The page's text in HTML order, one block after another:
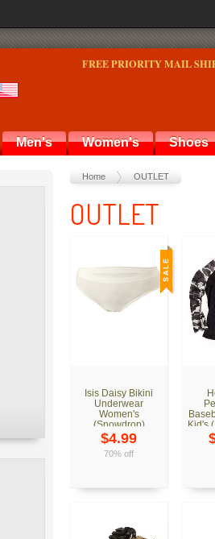
FREE PRIORITY MAIL
Men's Women's Shoes
Home OUTLET
OUTLET
Isis Daisy Bikini
Underwear
Women's
(Snowdrop)
$4.99
70% off
Kid's